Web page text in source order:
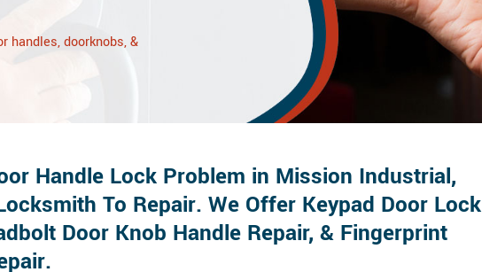
handles, doorknobs, &
Handle Lock Problem in Mission Industrial,
To Repair. We Offer Keypad Door Lock
Door Knob Handle Repair, & Fingerprint